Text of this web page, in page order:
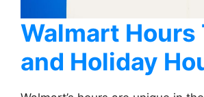
Walmart Hours
and Holiday